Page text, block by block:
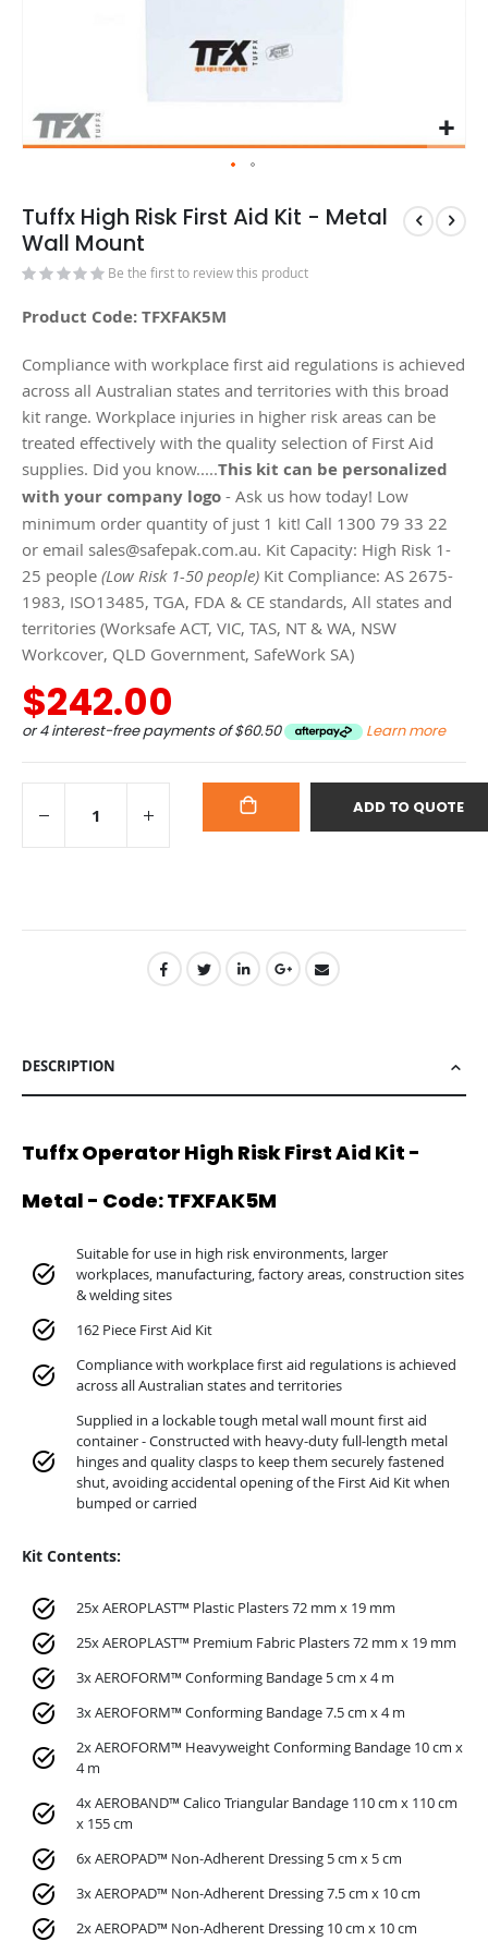
Tuffx High Risk First Aid Kit - Metal
Wall Mount
Be the first to review this product
Product Code: TFXFAK5M
Compliance with workplace first aid regulations is achieved
across all Australian states and territories with this broad
kit range. Workplace injuries in higher risk areas can be
treated effectively with the quality selection of First Aid
supplies. Did you know.....This kit can be personalized
with your company logo - Ask us how today! Low
minimum order quantity of just 1 kit! Call 1300 79 33 22
or email sales@safepak.com.au. Kit Capacity: High Risk 1-
25 people (Low Risk 1-50 people) Kit Compliance: AS 2675-
1983, ISO13485, TGA, FDA & CE standards, All states and
territories (Worksafe ACT, VIC, TAS, NT & WA, NSW
Workcover, QLD Government, SafeWork SA)
$242.00
or 4 interest-free payments of$60.50 Learn more
CART
ADD TO QUOTE
DESCRIPTION
Tuffx Operator High Risk First Aid Kit -
Metal - Code: TFXFAK5M
Suitable for use in high risk environments, larger
workplaces, manufacturing, factory areas, construction sites
& welding sites
162 Piece First Aid Kit
Compliance with workplace first aid regulations is achieved
across all Australian states and territories
Supplied in a lockable tough metal wall mount first aid
container - Constructed with heavy-duty full-length metal
hinges and quality clasps to keep them securely fastened
shut, avoiding accidental opening of the First Aid Kit when
bumped or carried
Kit Contents:
25x AEROPLAST™ Plastic Plasters 72 mm x 19 mm
25x AEROPLAST™ Premium Fabric Plasters 72 mm x 19 mm
3x AEROFORM™ Conforming Bandage 5 cm x 4 m
3x AEROFORM™ Conforming Bandage 7.5 cm x 4 m
2x AEROFORM™ Heavyweight Conforming Bandage 10 cm x
4 m
4x AEROBAND™ Calico Triangular Bandage 110 cm x 110 cm
x 155 cm
6x AEROPAD™ Non-Adherent Dressing 5 cm x 5 cm
3x AEROPAD™ Non-Adherent Dressing 7.5 cm x 10 cm
2x AEROPAD™ Non-Adherent Dressing 10 cm x 10 cm